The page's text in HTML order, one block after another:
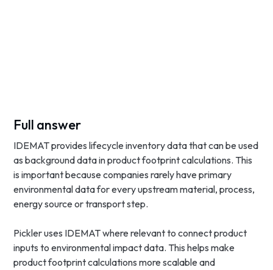
Full answer
IDEMAT provides lifecycle inventory data that can be used
as background data in product footprint calculations. This
is important because companies rarely have primary
environmental data for every upstream material, process,
energy source or transport step.
Pickler uses IDEMAT where relevant to connect product
inputs to environmental impact data. This helps make
product footprint calculations more scalable and